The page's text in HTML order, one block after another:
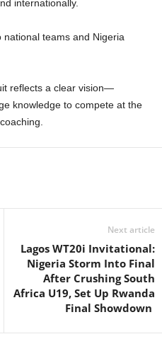
internationally.
teams and Nigeria
reflects a clear vision—
knowledge to compete at the
Next article
Lagos WT20i Invitational:
Nigeria Storm Into Final
After Crushing South
Africa U19, Set Up Rwanda
Final Showdown